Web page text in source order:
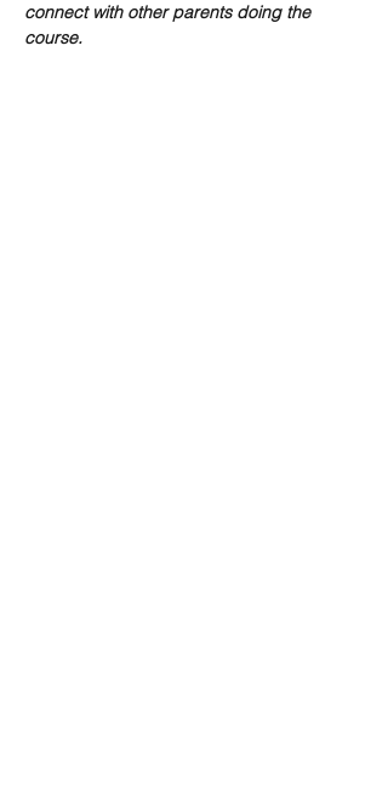
connect with other parents doing the
course.